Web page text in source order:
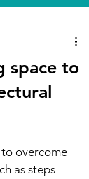
space to
overcome
as steps